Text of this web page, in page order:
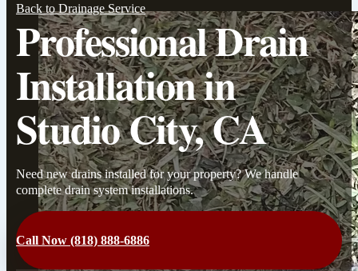
Back to Drainage Service
Professional Drain
Installation in
Studio City, CA
Need new drains installed for your property? We handle
complete drain system installations.
Call Now (818) 888-6886